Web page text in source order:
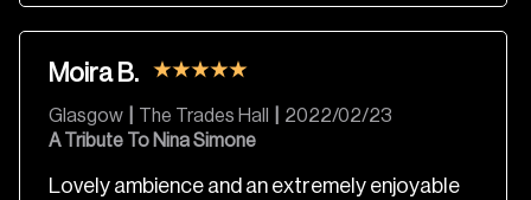
Moira B.
Glasgow The Trades Hall
2022/02/23
A Tribute To Nina Simone
Lovely ambience and an extremely enjoyable